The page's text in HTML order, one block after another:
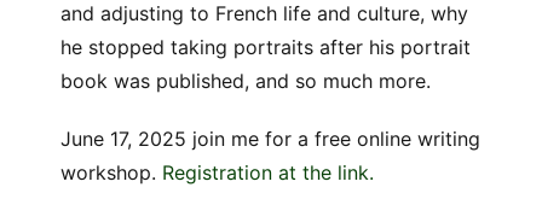
and adjusting to French life and culture, why
he stopped taking portraits after his portrait
book was published, and so much more.
June 17, 2025 join me for a free online writing
workshop. Registration at the link.